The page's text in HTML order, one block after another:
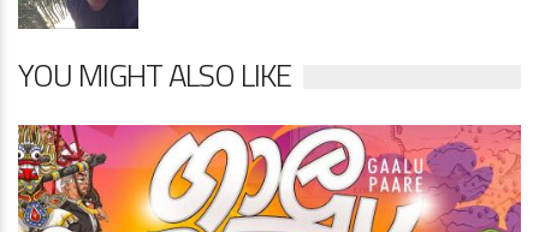
YOU MIGHT ALSO LIKE